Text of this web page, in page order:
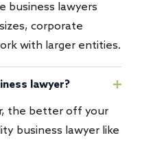
business lawyers
corporate
with larger entities.
lawyer?
the better off your
business lawyer like